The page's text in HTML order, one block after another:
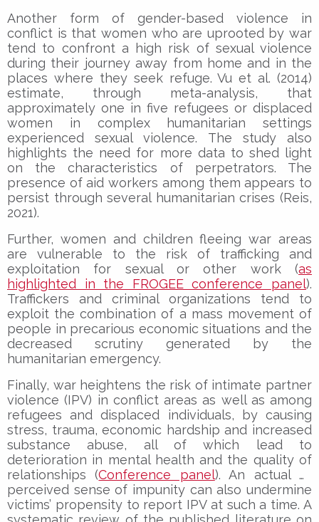
Another form of gender-based violence in
conflict is that women who are uprooted by war
tend to confront a high risk of sexual violence
during their journey away from home and in the
places where they seek refuge. Vu et al. (2014)
estimate, through meta-analysis, that
approximately one in five refugees or displaced
women in complex humanitarian settings
experienced sexual violence. The study also
highlights the need for more data to shed light
on the characteristics of perpetrators. The
presence of aid workers among them appears to
persist through several humanitarian crises (Reis,
2021).
Further, women and children fleeing war areas
are vulnerable to the risk of trafficking and
exploitation for sexual or other work (as
highlighted in the FROGEE conference panel).
Traffickers and criminal organizations tend to
exploit the combination of a mass movement of
people in precarious economic situations and the
decreased scrutiny generated by the
humanitarian emergency.
Finally, war heightens the risk of intimate partner
violence (IPV) in conflict areas as well as among
refugees and displaced individuals, by causing
stress, trauma, economic hardship and increased
substance abuse, all of which lead to
deterioration in mental health and the quality of
relationships (Conference panel). An actual or
perceived sense of impunity can also undermine
victims’ propensity to report IPV at such a time. A